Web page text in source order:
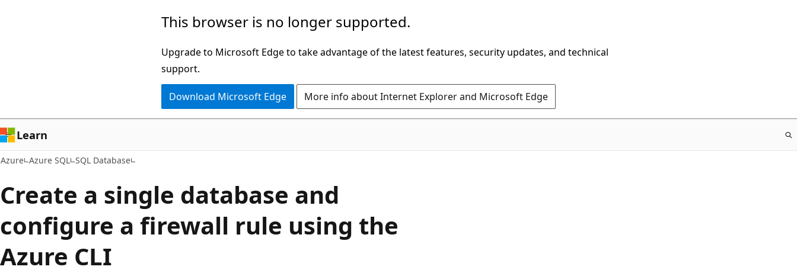
This browser is no longer supported.
Upgrade to Microsoft Edge to take advantage of the latest features, security updates, and technical
support.
Download Microsoft Edge More info about Internet Explorer and Microsoft Edge
Learn
Azure Azure SQL SQL Database
Create a single database and
configure a firewall rule using the
Azure CLI